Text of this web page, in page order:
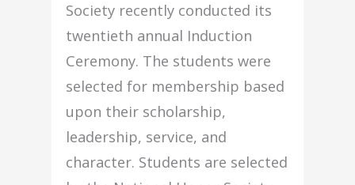
Society recently conducted its
twentieth annual Induction
Ceremony. The students were
selected for membership based
upon their scholarship,
leadership, service, and
character. Students are selected